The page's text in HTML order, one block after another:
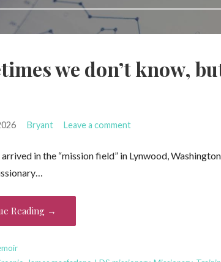
we don’t know,
Bryant Leave a comment
in the “mission field” in Lynwood,
Reading →